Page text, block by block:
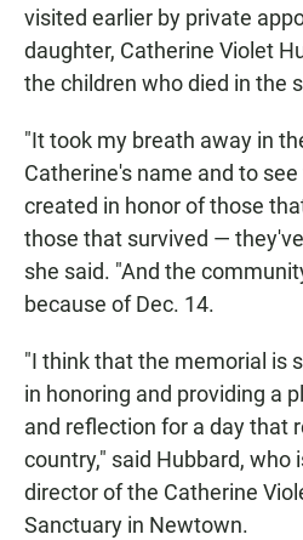
visited earlier by private
daughter, Catherine Violet
the children who died in the
"It took my breath away in
Catherine's name and to
created in honor of those
those that survived —
she said. "And the
because of Dec. 14.
"I think that the memorial is
in honoring and providing a
and reflection for a day that
country," said Hubbard, who
director of the Catherine
Sanctuary in Newtown.